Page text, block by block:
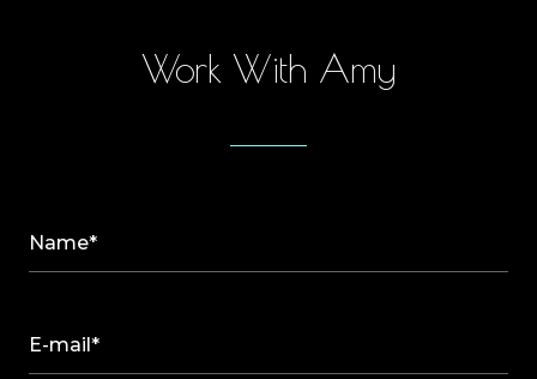
Work With Amy
Name*
E-mail*